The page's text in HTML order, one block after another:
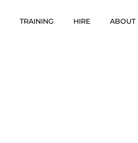
TRAINING HIRE ABOUT